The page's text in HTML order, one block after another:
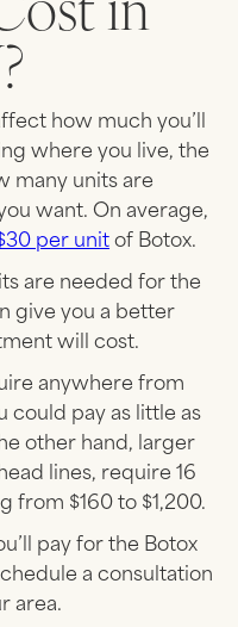
how much you’ll
where you live, the
many units are
want. On average,
per unitof Botox.
are needed for the
give you a better
will cost.
anywhere from
could pay as little as
other hand, larger
lines, require 16
from $160 to $1,200.
pay for the Botox
a consultation
area.